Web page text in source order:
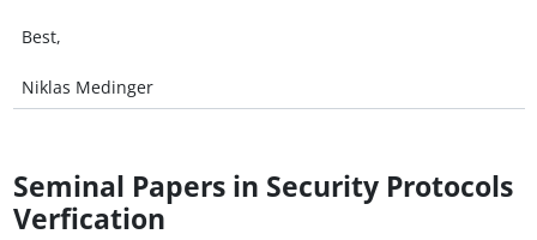
Best,
Niklas Medinger
Seminal Papers in Security Protocols
Verfication